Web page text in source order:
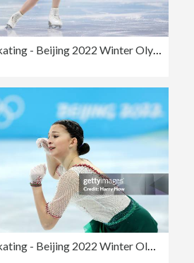
Figure Skating - Beijing 2022 Winter Olympics Day 11
Figure Skating - Beijing 2022 Winter Olympics Day 2